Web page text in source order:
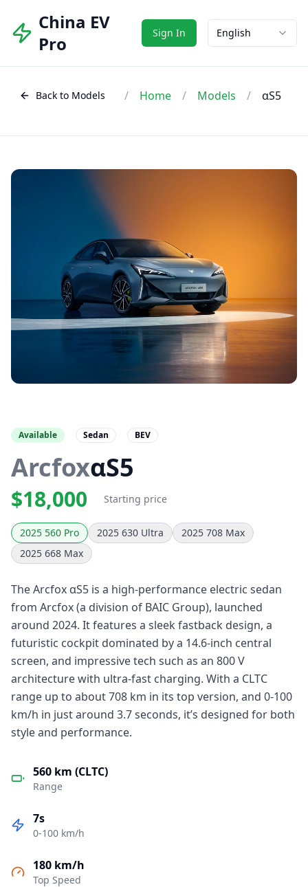
China EV
Pro
Sign In English
Back to Models / Home / Models / αS5
Available Sedan BEV
ArcfoxαS5
$18,000 Starting price
2025 560 Pro 2025 630 Ultra
2025 708 Max
2025 668 Max
The Arcfox αS5 is a high-performance electric sedan
from Arcfox (a division of BAIC Group), launched
around 2024. It features a sleek fastback design, a
futuristic cockpit dominated by a 14.6-inch central
screen, and impressive tech such as an 800 V
architecture with ultra-fast charging. With a CLTC
range up to about 708 km in its top version, and 0-100
km/h in just around 3.7 seconds, it’s designed for both
style and performance.
560 km (CLTC)
Range
7s
0-100 km/h
180 km/h
Top Speed